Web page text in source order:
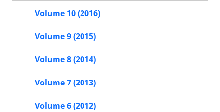
Volume 10 (2016)
Volume 9 (2015)
Volume 8 (2014)
Volume 7 (2013)
Volume 6 (2012)